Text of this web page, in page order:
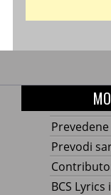
Prevodi
BCS Lyrics